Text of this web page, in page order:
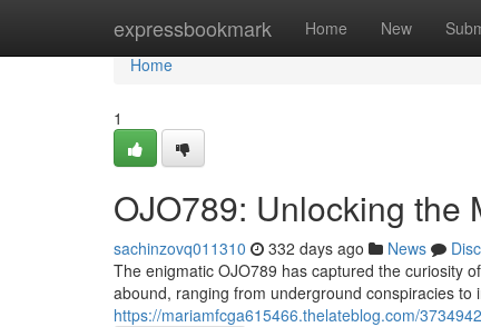
expressbookmark Home New
Home
Home
1
OJO789: Unlocking the
sachinzovq011310 332 days ago News
The enigmatic OJO789 has captured the curiosity
abound, ranging from underground conspiracies
https://mariamfcga615466.thelateblog.com/